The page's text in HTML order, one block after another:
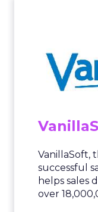
VanillaSoft,
successful
helps sales
over